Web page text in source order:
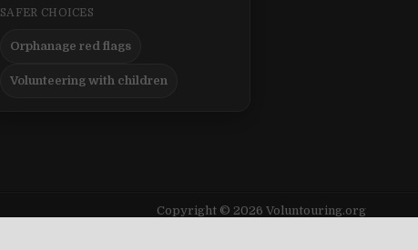
SAFER CHOICES
Orphanage red flags
Volunteering with children
Copyright © 2026 Voluntouring.org